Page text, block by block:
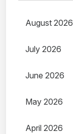
August 2026
July 2026
June 2026
May 2026
April 2026